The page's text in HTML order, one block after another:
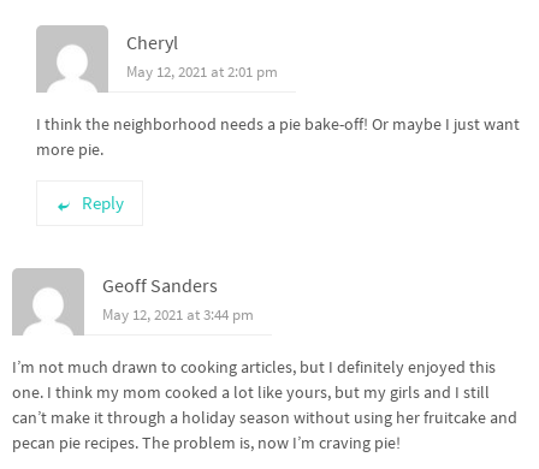
Cheryl
May 12, 2021 at 2:01 pm
I think the neighborhood needs a pie bake-off! Or maybe I just want
more pie.
Reply
Geoff Sanders
May 12, 2021 at 3:44 pm
I’m not much drawn to cooking articles, but I definitely enjoyed this
one. I think my mom cooked a lot like yours, but my girls and I still
can’t make it through a holiday season without using her fruitcake and
pecan pie recipes. The problem is, now I’m craving pie!